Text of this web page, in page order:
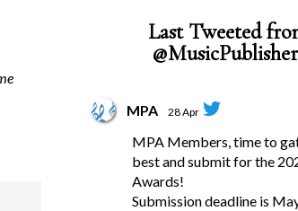
Last Tweeted
MPA 28 Apr
MPA Members, time to
best and submit for the
Awards!
Submission deadline is